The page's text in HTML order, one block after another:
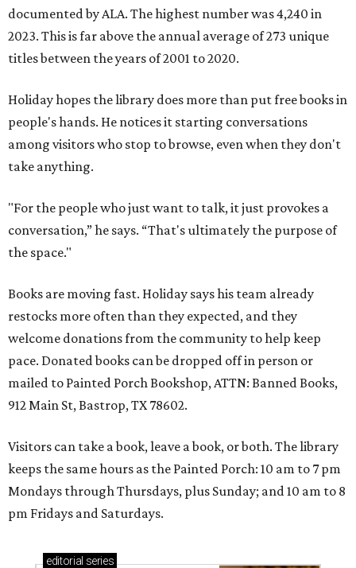
documented by ALA. The highest number was 4,240 in
2023. This is far above the annual average of 273 unique
titles between the years of 2001 to 2020.
Holiday hopes the library does more than put free books in
people's hands. He notices it starting conversations
among visitors who stop to browse, even when they don't
take anything.
"For the people who just want to talk, it just provokes a
conversation,” he says. “That's ultimately the purpose of
the space."
Books are moving fast. Holiday says his team already
restocks more often than they expected, and they
welcome donations from the community to help keep
pace. Donated books can be dropped off in person or
mailed to Painted Porch Bookshop, ATTN: Banned Books,
912 Main St, Bastrop, TX 78602.
Visitors can take a book, leave a book, or both. The library
keeps the same hours as the Painted Porch: 10 am to 7 pm
Mondays through Thursdays, plus Sunday; and 10 am to 8
pm Fridays and Saturdays.
editorial series